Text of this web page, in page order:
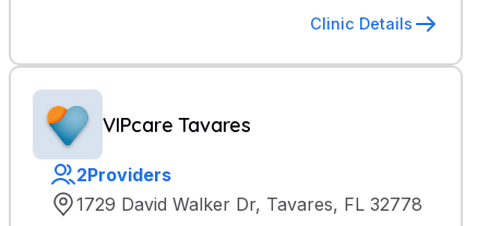
Clinic Details
VIPcare Tavares
2Providers
1729 David Walker Dr, Tavares, FL 32778